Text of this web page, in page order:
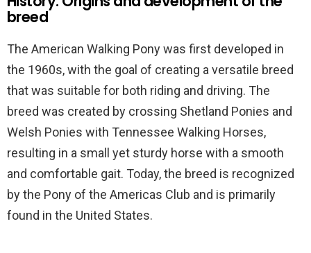
breed
The American Walking Pony was first developed in
the 1960s, with the goal of creating a versatile breed
that was suitable for both riding and driving. The
breed was created by crossing Shetland Ponies and
Welsh Ponies with Tennessee Walking Horses,
resulting in a small yet sturdy horse with a smooth
and comfortable gait. Today, the breed is recognized
by the Pony of the Americas Club and is primarily
found in the United States.